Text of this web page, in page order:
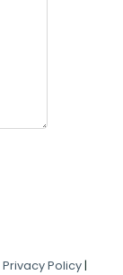
Privacy Policy |